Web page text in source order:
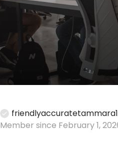
Member since February 1,